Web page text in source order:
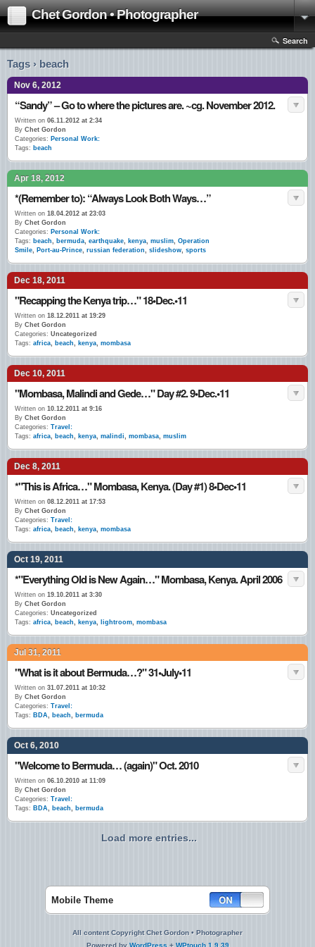
Chet Gordon • Photographer
Search
Tags › beach
Nov 6, 2012
“Sandy” – Go to where the pictures are. ~cg. November 2012.
Written on 06.11.2012 at 2:34
By Chet Gordon
Categories: Personal Work:
Tags: beach
Apr 18, 2012
*(Remember to): “Always Look Both Ways…”
Written on 18.04.2012 at 23:03
By Chet Gordon
Categories: Personal Work:
Tags: beach, bermuda, earthquake, kenya, muslim, Operation
Smile, Port-au-Prince, russian federation, slideshow, sports
Dec 18, 2011
"Recapping the Kenya trip…" 18•Dec.•11
Written on 18.12.2011 at 19:29
By Chet Gordon
Categories: Uncategorized
Tags: africa, beach, kenya, mombasa
Dec 10, 2011
"Mombasa, Malindi and Gede…" Day #2. 9•Dec.•11
Written on 10.12.2011 at 9:16
By Chet Gordon
Categories: Travel:
Tags: africa, beach, kenya, malindi, mombasa, muslim
Dec 8, 2011
*"This is Africa…" Mombasa, Kenya. (Day #1) 8•Dec•11
Written on 08.12.2011 at 17:53
By Chet Gordon
Categories: Travel:
Tags: africa, beach, kenya, mombasa
Oct 19, 2011
*"Everything Old is New Again…" Mombasa, Kenya. April 2006
Written on 19.10.2011 at 3:30
By Chet Gordon
Categories: Uncategorized
Tags: africa, beach, kenya, lightroom, mombasa
Jul 31, 2011
"What is it about Bermuda…?" 31•July•11
Written on 31.07.2011 at 10:32
By Chet Gordon
Categories: Travel:
Tags: BDA, beach, bermuda
Oct 6, 2010
"Welcome to Bermuda… (again)" Oct. 2010
Written on 06.10.2010 at 11:09
By Chet Gordon
Categories: Travel:
Tags: BDA, beach, bermuda
Load more entries...
Mobile Theme
All content Copyright Chet Gordon • Photographer
Powered by WordPress + WPtouch 1.9.39